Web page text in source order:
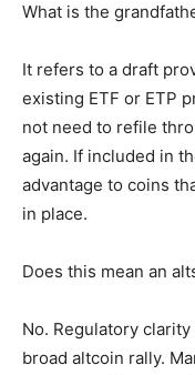
What is the
It refers to a draft
existing ETF or ETP
not need to refile
again. If included in
advantage to coins
in place.
Does this mean an
No. Regulatory
broad altcoin rally.